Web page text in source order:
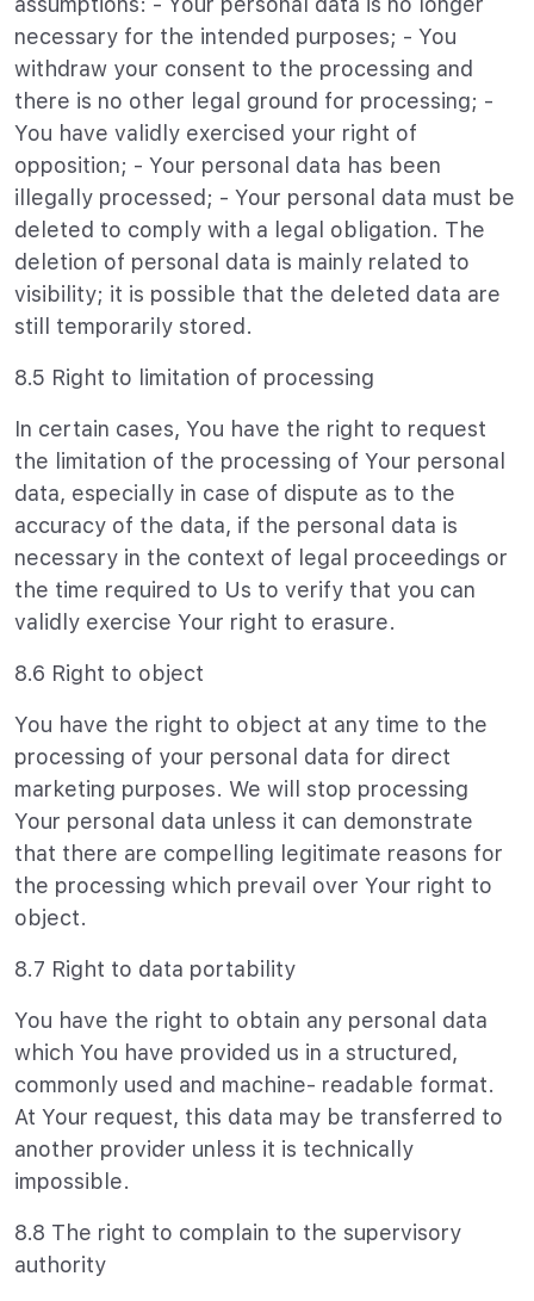
necessary for the intended purposes; - You
withdraw your consent to the processing and
there is no other legal ground for processing; -
You have validly exercised your right of
opposition; - Your personal data has been
illegally processed; - Your personal data must be
deleted to comply with a legal obligation. The
deletion of personal data is mainly related to
visibility; it is possible that the deleted data are
still temporarily stored.
8.5 Right to limitation of processing
In certain cases, You have the right to request
the limitation of the processing of Your personal
data, especially in case of dispute as to the
accuracy of the data, if the personal data is
necessary in the context of legal proceedings or
the time required to Us to verify that you can
validly exercise Your right to erasure.
8.6 Right to object
You have the right to object at any time to the
processing of your personal data for direct
marketing purposes. We will stop processing
Your personal data unless it can demonstrate
that there are compelling legitimate reasons for
the processing which prevail over Your right to
object.
8.7 Right to data portability
You have the right to obtain any personal data
which You have provided us in a structured,
commonly used and machine- readable format.
At Your request, this data may be transferred to
another provider unless it is technically
impossible.
8.8 The right to complain to the supervisory
authority